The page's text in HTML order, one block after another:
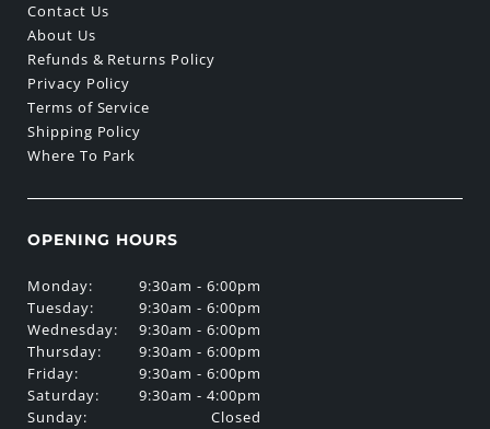
Contact Us
About Us
Refunds & Returns Policy
Privacy Policy
Terms of Service
Shipping Policy
Where To Park
OPENING HOURS
Monday:
Tuesday:
Wednesday:
Thursday:
Friday:
Saturday:
Sunday:
9:30am - 6:00pm
9:30am - 6:00pm
9:30am - 6:00pm
9:30am - 6:00pm
9:30am - 6:00pm
9:30am - 4:00pm
Closed